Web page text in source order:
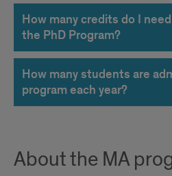
How many credits do I
the PhD Program?
How many students are
program each year?
About the MA